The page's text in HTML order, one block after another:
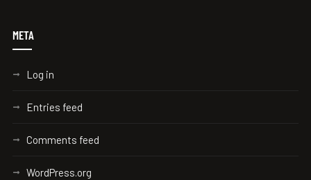
META
Log in
Entries feed
Comments feed
WordPress.org